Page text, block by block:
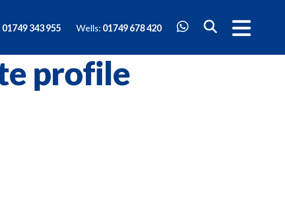
01749 343 955 Wells: 01749 678 420
profile